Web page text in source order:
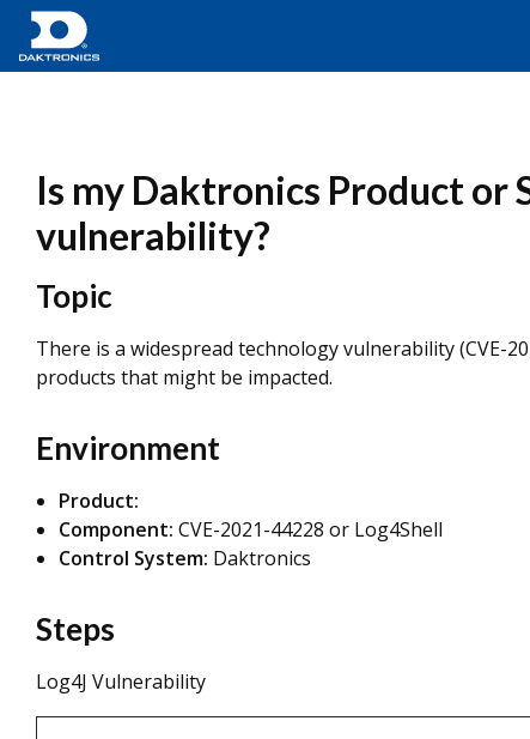
Is my Daktronics Product or
vulnerability?
Topic
There is a widespread technology vulnerability (CVE-
products that might be impacted.
Environment
Product:
Component: CVE-2021-44228 or Log4Shell
Control System: Daktronics
Steps
Log4J Vulnerability